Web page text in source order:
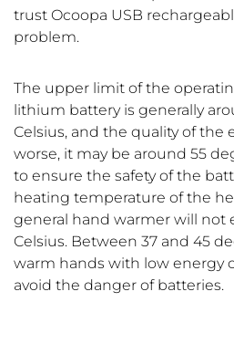
trust Ocoopa USB
problem.
The upper limit of the
lithium battery is generally
Celsius, and the quality of the
worse, it may be around 55
to ensure the safety of the
heating temperature of the
general hand warmer will not
Celsius. Between 37 and 45
warm hands with low energy
avoid the danger of batteries.